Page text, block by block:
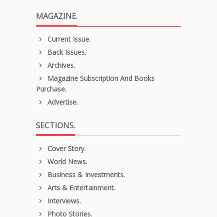
MAGAZINE.
Current Issue.
Back Issues.
Archives.
Magazine Subscription And Books
Purchase.
Advertise.
SECTIONS.
Cover Story.
World News.
Business & Investments.
Arts & Entertainment.
Interviews.
Photo Stories.